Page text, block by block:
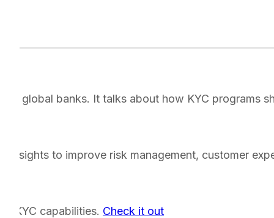
global banks. It talks about how KYC programs
to improve risk management, customer
KYC capabilities. Check it out